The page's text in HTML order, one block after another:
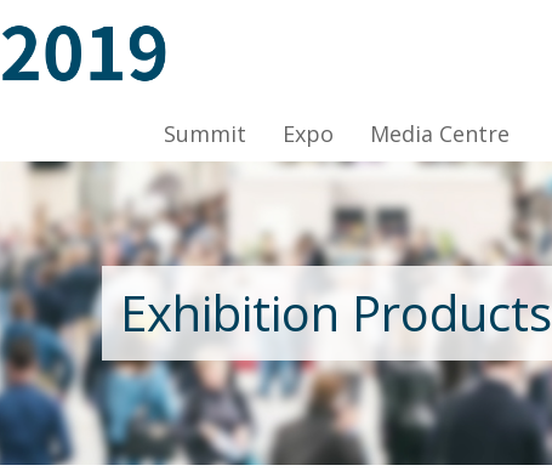
Nov 2019, Venue: Hall 1A-C, HKCEC
20 Nov 2019, Venue: Hall 1A-C, HKCEC
Summit Expo Media Centre
Exhibition Products